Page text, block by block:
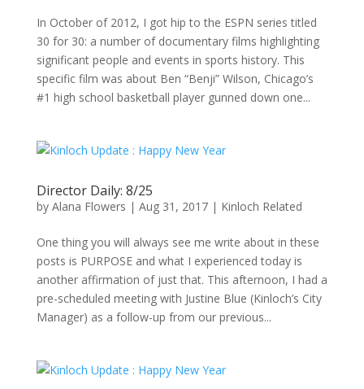
In October of 2012, I got hip to the ESPN series titled
30 for 30: a number of documentary films highlighting
significant people and events in sports history. This
specific film was about Ben “Benji” Wilson, Chicago’s
#1 high school basketball player gunned down one...
Director Daily: 8/25
by Alana Flowers | Aug 31, 2017| Kinloch Related
One thing you will always see me write about in these
posts is PURPOSE and what I experienced today is
another affirmation of just that. This afternoon, I had a
pre-scheduled meeting with Justine Blue (Kinloch’s City
Manager) as a follow-up from our previous...